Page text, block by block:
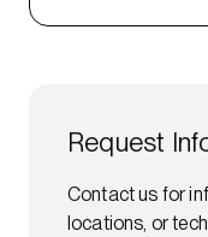
Request
Contact us for
locations, or